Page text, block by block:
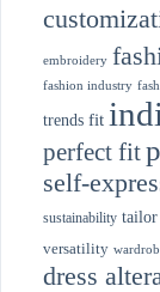
embroidery
fashion industry
trends fit
perfect fit
self-
sustainability tailor
versatility
dress